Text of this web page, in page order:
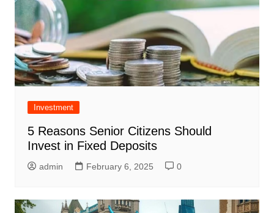
Investment
5 Reasons Senior Citizens Should
Invest in Fixed Deposits
admin February 6, 2025 0